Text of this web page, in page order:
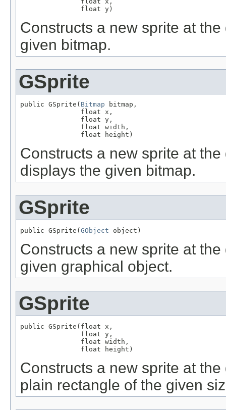
               float y)
Constructs a new sprite at
given bitmap.
GSprite
public GSprite( Bitmap bitmap,
               float x,
               float y,
               float width,
               float height)
Constructs a new sprite at
displays the given bitmap.
GSprite
public GSprite( GObject object)
Constructs a new sprite at
given graphical object.
GSprite
public GSprite(float x,
               float y,
               float width,
               float height)
Constructs a new sprite at
plain rectangle of the given